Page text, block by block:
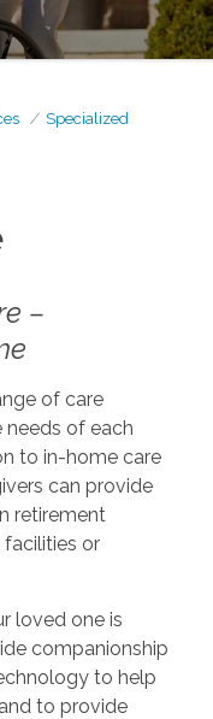
Specialized
–
of care
needs of each
to in-home care
can provide
retirement
or
loved one is
companionship
to help
to provide